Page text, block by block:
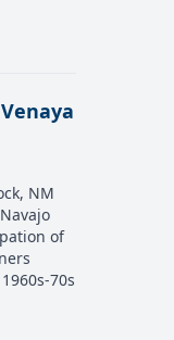
NM
of
70s